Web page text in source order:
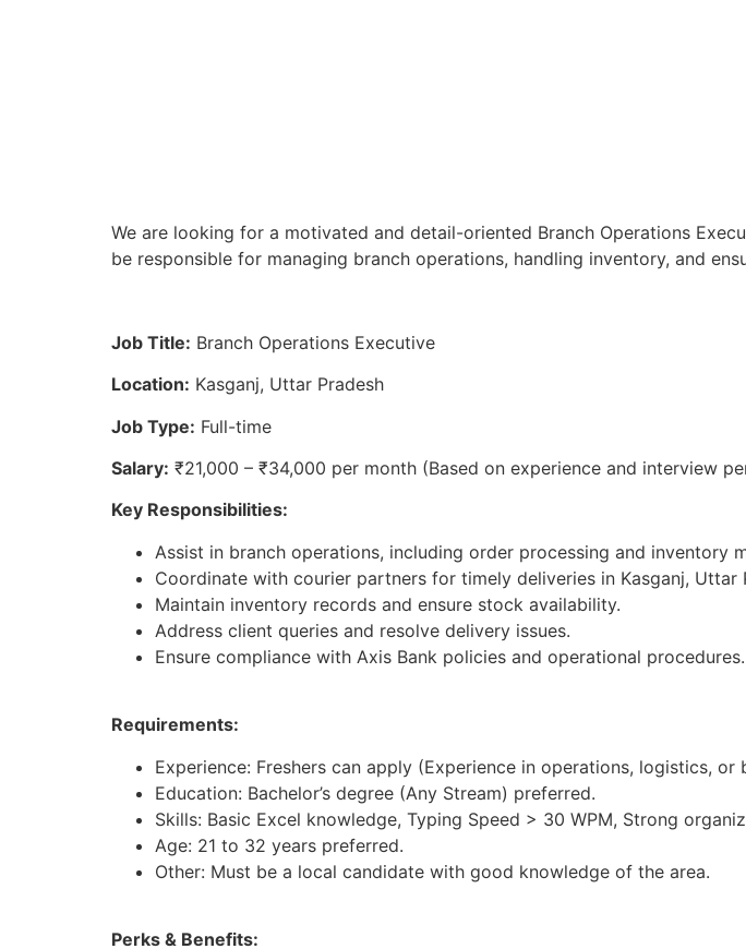
We are looking for a motivated and detail-oriented Branch Operations
be responsible for managing branch operations, handling inventory, and
Job Title: Branch Operations Executive
Location: Kasganj, Uttar Pradesh
Job Type: Full-time
Salary: ₹21,000 – ₹34,000 per month (Based on experience and interview
Key Responsibilities:
Assist in branch operations, including order processing and inventory
Coordinate with courier partners for timely deliveries in Kasganj, Uttar
Maintain inventory records and ensure stock availability.
Address client queries and resolve delivery issues.
Ensure compliance with Axis Bank policies and operational procedures.
Requirements:
Experience: Freshers can apply (Experience in operations, logistics, or
Education: Bachelor’s degree (Any Stream) preferred.
Skills: Basic Excel knowledge, Typing Speed > 30 WPM, Strong
Age: 21 to 32 years preferred.
Other: Must be a local candidate with good knowledge of the area.
Perks & Benefits: